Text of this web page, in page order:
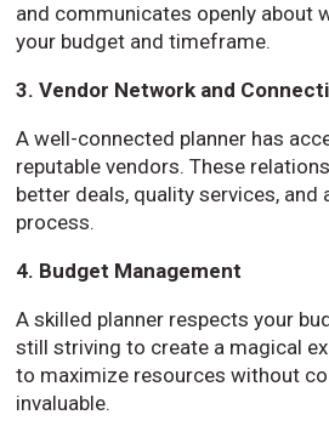
and communicates openly about
your budget and timeframe.
3. Vendor Network and
A well-connected planner has
reputable vendors. These
better deals, quality services, and
process.
4. Budget Management
A skilled planner respects your
still striving to create a magical
to maximize resources without
invaluable.